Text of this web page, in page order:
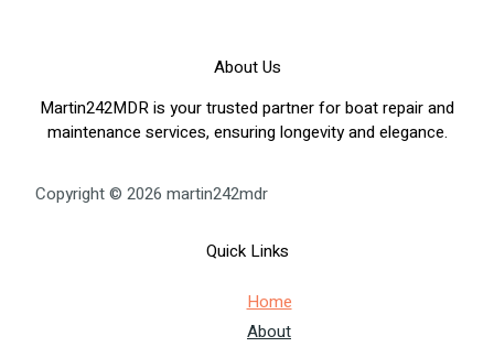
About Us
Martin242MDR is your trusted partner for boat repair and
maintenance services, ensuring longevity and elegance.
Copyright © 2026 martin242mdr
Quick Links
Home
About